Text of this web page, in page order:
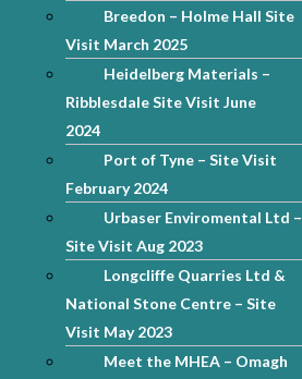
Breedon – Holme Hall Site
Visit March 2025
Heidelberg Materials –
Ribblesdale Site Visit June
2024
Port of Tyne – Site Visit
February 2024
Urbaser Enviromental Ltd –
Site Visit Aug 2023
Longcliffe Quarries Ltd &
National Stone Centre – Site
Visit May 2023
Meet the MHEA – Omagh